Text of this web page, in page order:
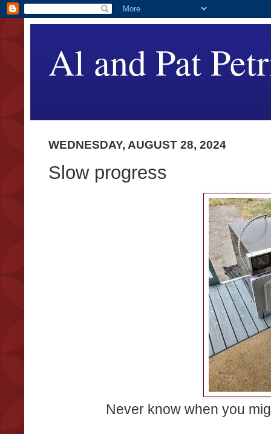
Al and Pat
WEDNESDAY, AUGUST 28, 2024
Slow progress
Never know when you